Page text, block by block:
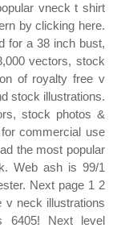
vneck t shirt
by clicking here.
for a 38 inch bust,
vectors, stock
of royalty free v
stock illustrations.
stock photos &
commercial use
the most popular
Web ash is 99/1
Next page 1 2
v neck illustrations
6405! Next level